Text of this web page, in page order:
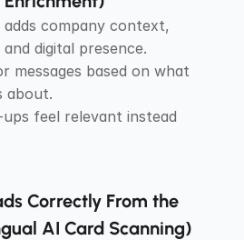
company context,
digital presence.
messages based on what
about.
feel relevant instead
Correctly From the
AI Card Scanning)